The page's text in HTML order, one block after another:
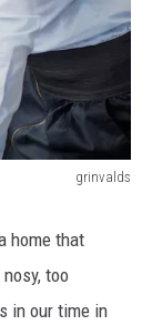
grinvalds
home that
too
in our time in